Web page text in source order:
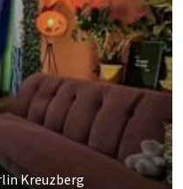
Kreuzberg